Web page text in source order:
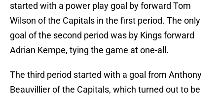
started with a power play goal by forward Tom
Wilson of the Capitals in the first period. The only
goal of the second period was by Kings forward
Adrian Kempe, tying the game at one-all.
The third period started with a goal from Anthony
Beauvillier of the Capitals, which turned out to be